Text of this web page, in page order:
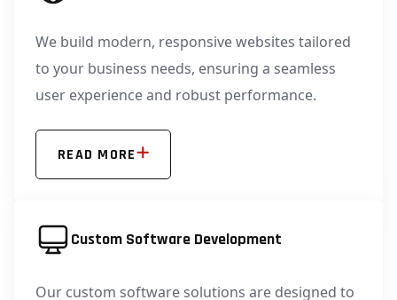
We build modern, responsive websites tailored
to your business needs, ensuring a seamless
user experience and robust performance.
READ MORE
Custom Software Development
Our custom software solutions are designed to